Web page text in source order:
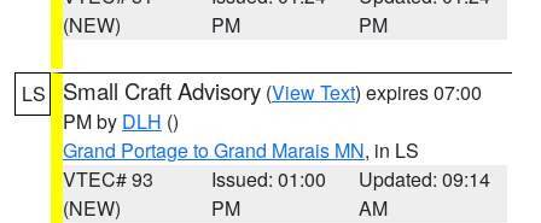
(NEW)
PM
PM
LS Small Craft Advisory (View Text) expires 07:00
PM by DLH ()
Grand Portage to Grand Marais MN, in LS
VTEC# 93
(NEW)
Issued: 01:00
PM
Updated: 09:14
AM